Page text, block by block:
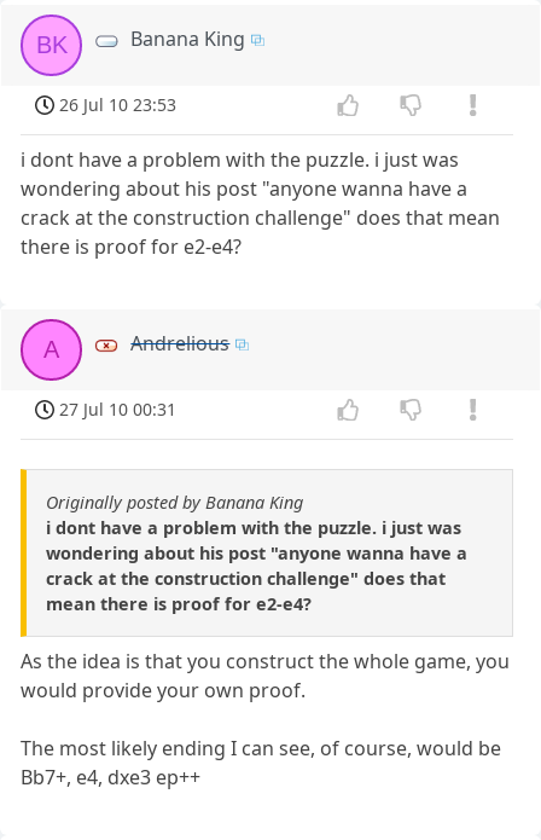
BK Banana King
26 Jul 10 23:53
i dont have a problem with the puzzle. i just was
wondering about his post "anyone wanna have a
crack at the construction challenge" does that mean
there is proof for e2-e4?
A Andrelious
27 Jul 10 00:31
Originally posted by Banana King
i dont have a problem with the puzzle. i just was
wondering about his post "anyone wanna have a
crack at the construction challenge" does that
mean there is proof for e2-e4?
As the idea is that you construct the whole game, you
would provide your own proof.
The most likely ending I can see, of course, would be
Bb7+, e4, dxe3 ep++